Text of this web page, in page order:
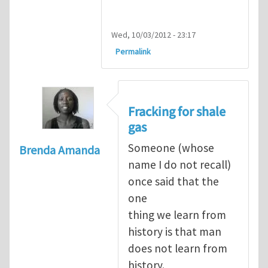
Wed, 10/03/2012 - 23:17
Permalink
Brenda Amanda
Fracking for shale
gas
Someone (whose
name I do not recall)
once said that the
one
thing we learn from
history is that man
does not learn from
history.